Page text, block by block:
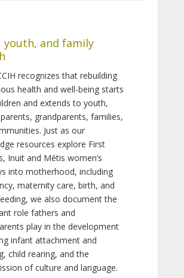
youth, and family
recognizes that rebuilding
health and well-being starts
and extends to youth,
grandparents, families,
Just as our
resources explore First
Inuit and Métis women’s
into motherhood, including
maternity care, birth, and
we also document the
role fathers and
play in the development
infant attachment and
child rearing, and the
of culture and language.